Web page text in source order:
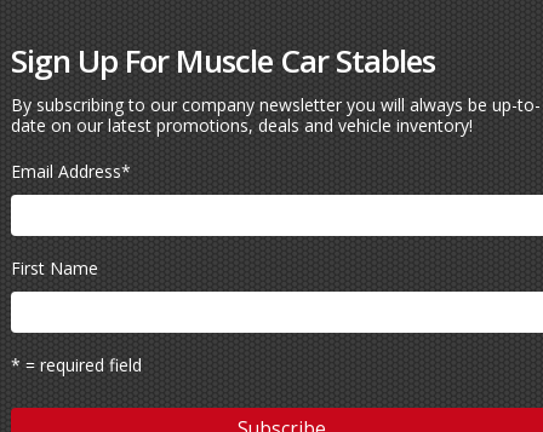
Sign Up For Muscle Car Stables
By subscribing to our company newsletter you will always be up-to-
date on our latest promotions, deals and vehicle inventory!
Email Address*
First Name
* = required field